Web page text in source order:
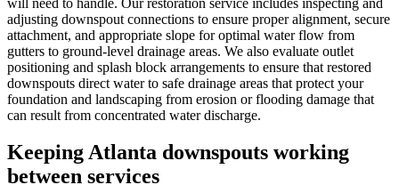
adjusting downspout connections to ensure proper alignment, secure
attachment, and appropriate slope for optimal water flow from
gutters to ground-level drainage areas. We also evaluate outlet
positioning and splash block arrangements to ensure that restored
downspouts direct water to safe drainage areas that protect your
foundation and landscaping from erosion or flooding damage that
can result from concentrated water discharge.
Keeping Atlanta downspouts working
between services